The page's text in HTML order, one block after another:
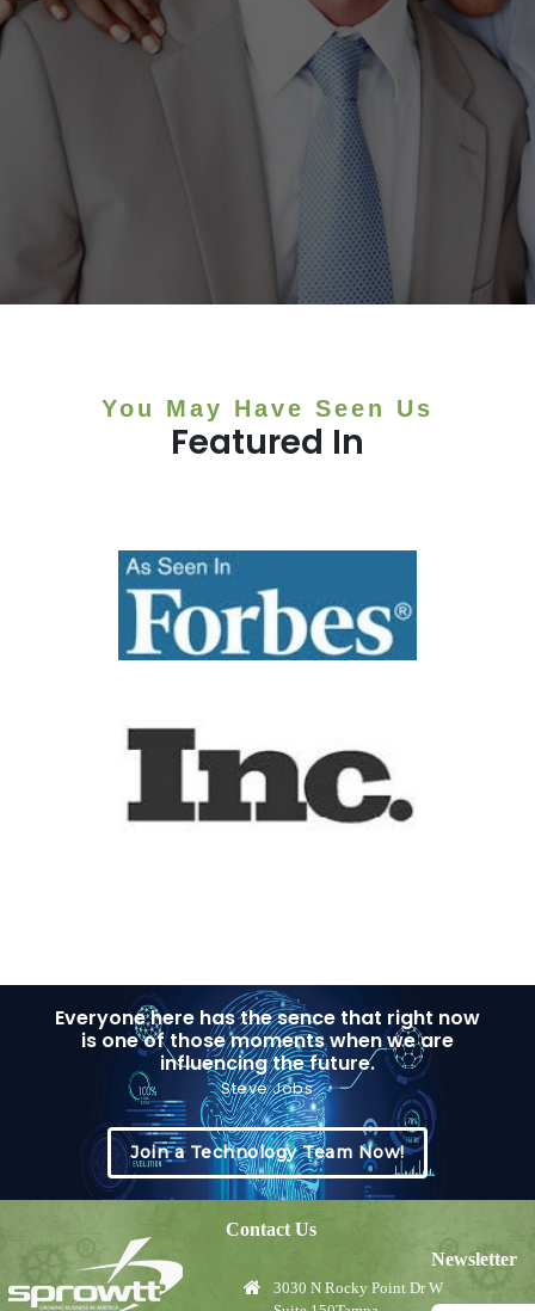
You May Have Seen Us
Featured In
Everyone here has the sence that right now
is one of those moments when we are
influencing the future.
Steve Jobs
Join a Technology Team Now!
Contact Us
3030 N Rocky Point Dr W
Newsletter